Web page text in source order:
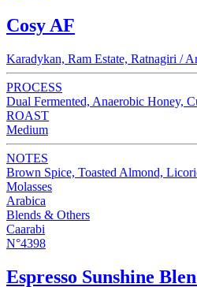
Cosy AF
Karadykan, Ram Estate, Ratnagiri /
PROCESS
Dual Fermented, Anaerobic Honey,
ROAST
Medium
NOTES
Brown Spice, Toasted Almond,
Molasses
Arabica
Blends & Others
Caarabi
N°4398
Espresso Sunshine